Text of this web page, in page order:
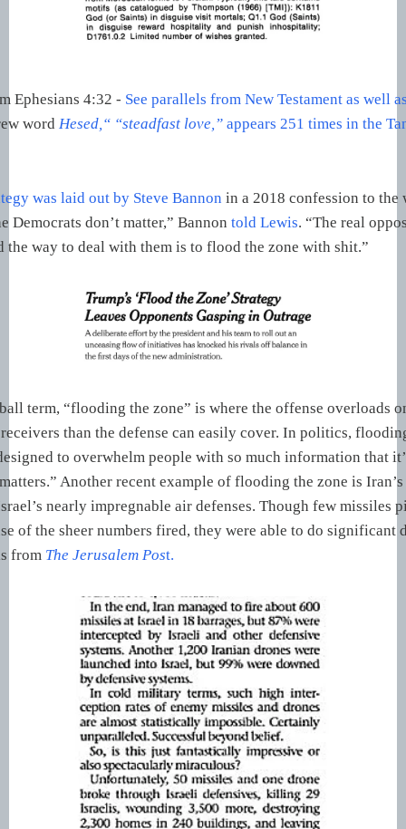
Ephesians 4:32 - See parallels from New Testament as well
wordHesed,“ “steadfast love,” appears 251 times in the
was laid out by Steve Bannon in a 2018 confession to
Democrats don’t matter,” Bannon told Lewis. “The real
the way to deal with them is to flood the zone with shit.”
term, “flooding the zone” is where the offense overloads
than the defense can easily cover. In politics,
to overwhelm people with so much information that
Another recent example of flooding the zone is
nearly impregnable air defenses. Though few missiles
of the sheer numbers fired, they were able to do significant
from The Jerusalem Post.